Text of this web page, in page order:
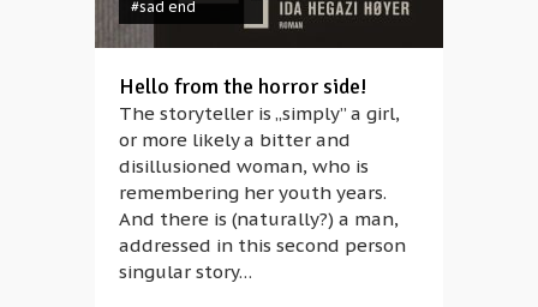
#sad end
Hello from the horror side!
The storyteller is „simply” a girl,
or more likely a bitter and
disillusioned woman, who is
remembering her youth years.
And there is (naturally?) a man,
addressed in this second person
singular story…